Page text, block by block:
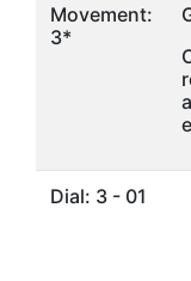
Movement:
3*
Dial: 3 - 01